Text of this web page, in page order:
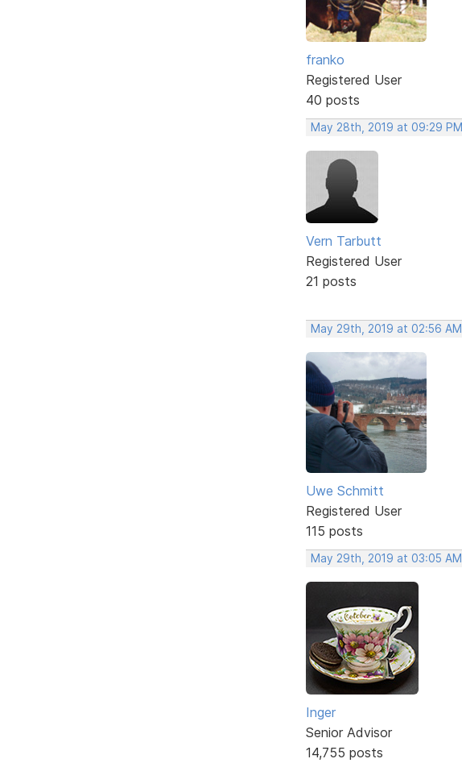
franko
Registered User
40 posts
May 28th, 2019 at 09:29 PM
Vern Tarbutt
Registered User
21 posts
May 29th, 2019 at 02:56 AM
Uwe Schmitt
Registered User
115 posts
May 29th, 2019 at 03:05 AM
Inger
Senior Advisor
14,755 posts